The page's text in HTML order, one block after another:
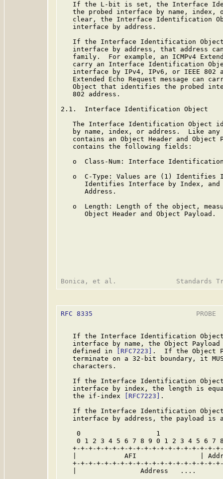
If the L-bit is set, the Interface
the probed interface by name, index,
clear, the Interface Identification
   interface by address.
If the Interface Identification
interface by address, that address
family.  For example, an ICMPv4
carry an Interface Identification
interface by IPv4, IPv6, or IEEE 802
Extended Echo Request message can
Object that identifies the probed
   802 address.
2.1.  Interface Identification Object
The Interface Identification Object
by name, index, or address.  Like
contains an Object Header and Object
   contains the following fields:
o  Class-Num: Interface
o  C-Type: Values are (1) Identifies
Identifies Interface by Index,
      Address.
o  Length: Length of the object,
      Object Header and Object Payload.
RFC 8335
PROBE
If the Interface Identification
interface by name, the Object
   defined in
[RFC7223]
.  If the Object
terminate on a 32-bit boundary, it
   characters.
If the Interface Identification
interface by index, the length is
   the if-index
[RFC7223]
.
If the Interface Identification
interface by address, the payload is
0                   1
0 1 2 3 4 5 6 7 8 9 0 1 2 3 4 5 6 7
+-+-+-+-+-+-+-+-+-+-+-+-+-+-+-+-+-+-
|            AFI                |
+-+-+-+-+-+-+-+-+-+-+-+-+-+-+-+-+-+-
   |                Address   ....